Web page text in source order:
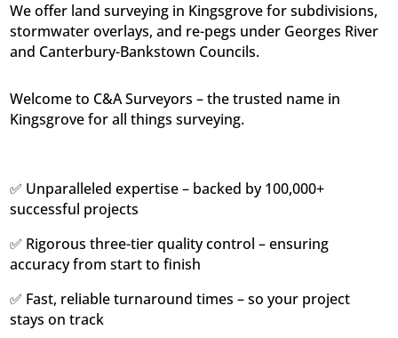
We offer land surveying in Kingsgrove for subdivisions,
stormwater overlays, and re-pegs under Georges River
and Canterbury-Bankstown Councils.
Welcome to C&A Surveyors – the trusted name in
Kingsgrove for all things surveying.
✅ Unparalleled expertise – backed by 100,000+
successful projects
✅ Rigorous three-tier quality control – ensuring
accuracy from start to finish
✅ Fast, reliable turnaround times – so your project
stays on track